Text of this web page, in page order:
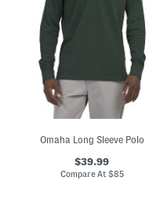
Omaha Long Sleeve Polo
$39.99
Compare At $85